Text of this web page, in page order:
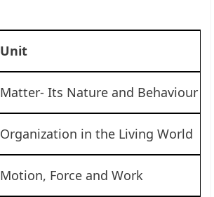
Unit
Matter- Its Nature and Behaviour
Organization in the Living World
Motion, Force and Work